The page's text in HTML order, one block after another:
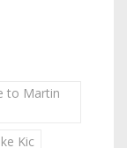
to Martin
Kic